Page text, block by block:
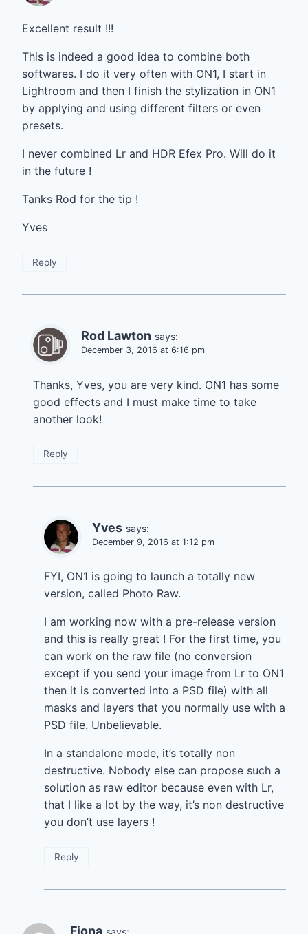
Excellent result !!!
This is indeed a good idea to combine both
softwares. I do it very often with ON1, I start in
Lightroom and then I finish the stylization in ON1
by applying and using different filters or even
presets.
I never combined Lr and HDR Efex Pro. Will do it
in the future !
Tanks Rod for the tip !
Yves
Reply
Rod Lawton says:
December 3, 2016 at 6:16 pm
Thanks, Yves, you are very kind. ON1 has some
good effects and I must make time to take
another look!
Reply
Yves says:
December 9, 2016 at 1:12 pm
FYI, ON1 is going to launch a totally new
version, called Photo Raw.
I am working now with a pre-release version
and this is really great ! For the first time, you
can work on the raw file (no conversion
except if you send your image from Lr to ON1
then it is converted into a PSD file) with all
masks and layers that you normally use with a
PSD file. Unbelievable.
In a standalone mode, it’s totally non
destructive. Nobody else can propose such a
solution as raw editor because even with Lr,
that I like a lot by the way, it’s non destructive
you don’t use layers !
Reply
Fiona says: